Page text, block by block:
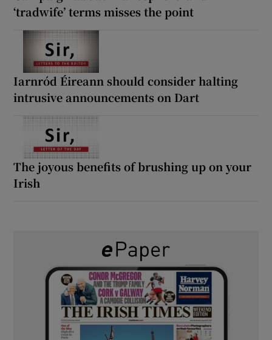
‘tradwife’ terms misses the point
Iarnród Éireann should consider halting
intrusive announcements on Dart
The joyous benefits of brushing up on your
Irish